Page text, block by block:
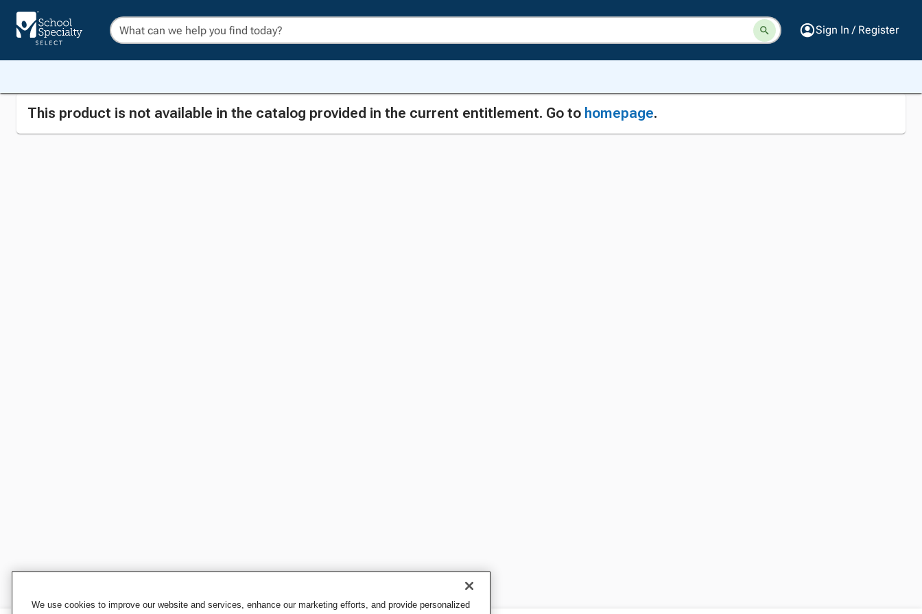
Sign In / Register
This product is not available in the catalog provided in the current entitlement. Go to homepage.
We use cookies to improve our website and services, enhance our marketing efforts, and provide personalized